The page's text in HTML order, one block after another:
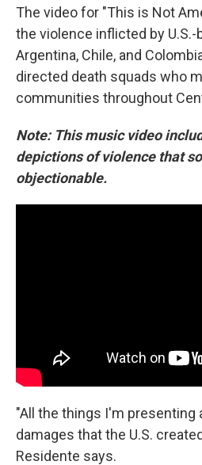
The video for "This is Not
the violence inflicted by
Argentina, Chile, and
directed death squads who
communities throughout
Note: This music video
depictions of violence that
objectionable.
"All the things I'm presenting
damages that the U.S.
Residente says.